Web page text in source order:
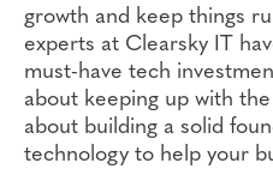
growth and keep things
experts at Clearsky IT
must-have tech
about keeping up with the
about building a solid
technology to help your